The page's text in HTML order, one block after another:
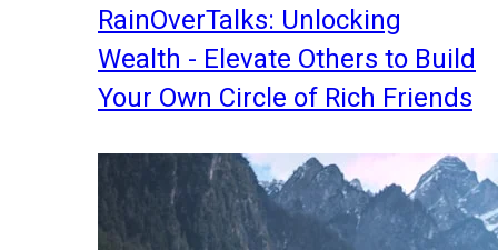
RainOverTalks: Unlocking
Wealth - Elevate Others to Build
Your Own Circle of Rich Friends